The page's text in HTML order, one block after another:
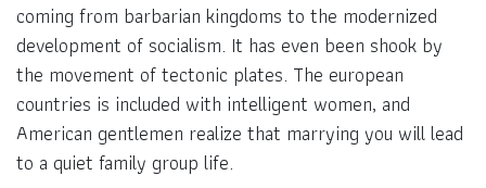
coming from barbarian kingdoms to the modernized
development of socialism. It has even been shook by
the movement of tectonic plates. The european
countries is included with intelligent women, and
American gentlemen realize that marrying you will lead
to a quiet family group life.